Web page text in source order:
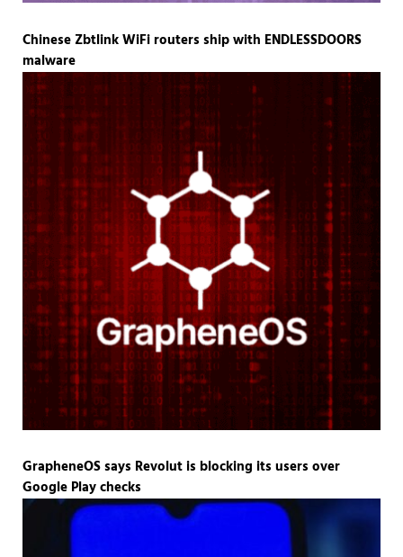
Chinese Zbtlink WiFi routers ship with ENDLESSDOORS
malware
GrapheneOS says Revolut is blocking its users over
Google Play checks